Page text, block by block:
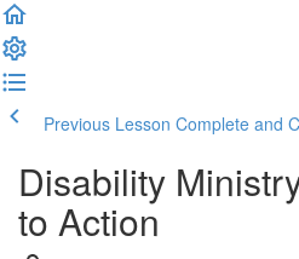
Previous Lesson Complete and
Disability
to Action